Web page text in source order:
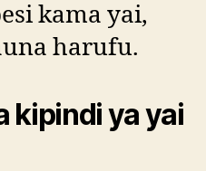
kama yai,
harufu.
kipindi ya yai